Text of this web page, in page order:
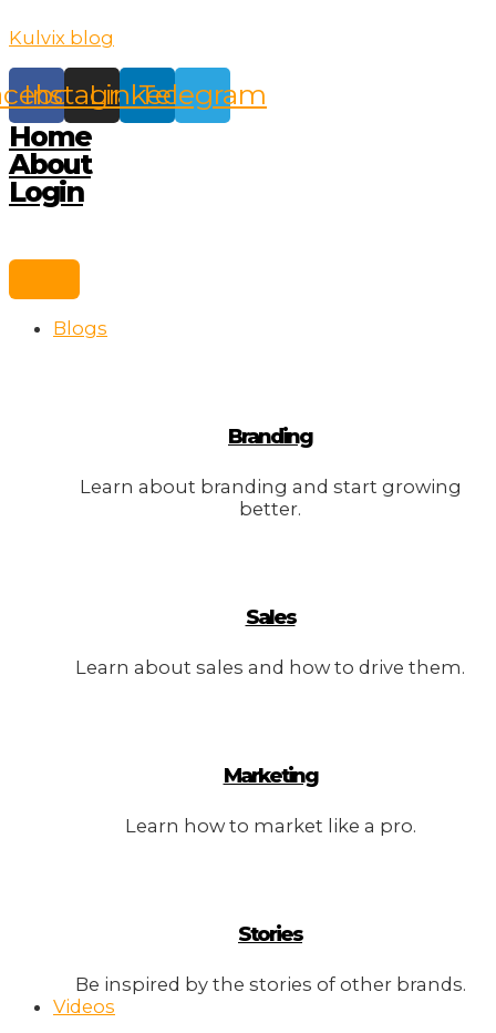
to
content
Kulvix blog
Instagram
Linkedin
Telegram
Home
About
Login
Blogs
Branding
Learn about branding and start growing
better.
Sales
Learn about sales and how to drive them.
Marketing
Learn how to market like a pro.
Stories
Be inspired by the stories of other brands.
Videos